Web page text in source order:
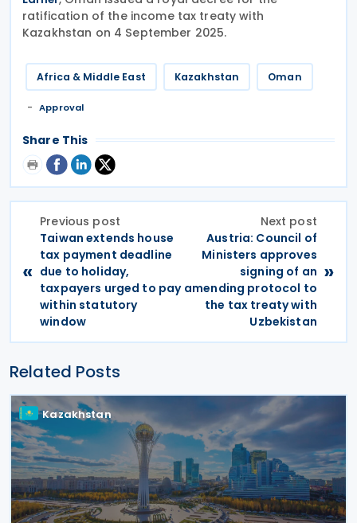
ratification of the income tax treaty with
Kazakhstan on 4 September 2025.
Africa & Middle East Kazakhstan Oman
Approval
Share This
«
Previous post
Taiwan extends house
tax payment deadline
due to holiday,
taxpayers urged to pay
within statutory
window
Next post
Austria: Council of
Ministers approves
signing of an
amending protocol to
the tax treaty with
Uzbekistan
»
Related Posts
Kazakhstan